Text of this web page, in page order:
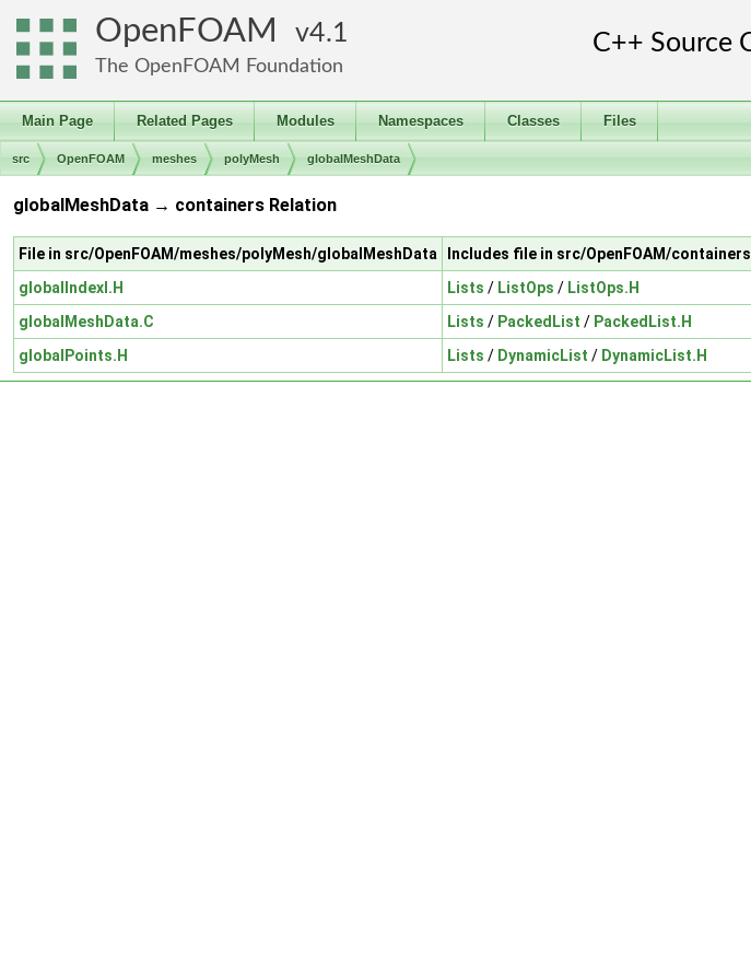
OpenFOAM 4.1
The OpenFOAM Foundation
Main Page Related Pages Modules Namespaces Classes Files
src OpenFOAM meshes polyMesh globalMeshData
globalMeshData → containers Relation
File in src/OpenFOAM/meshes/polyMesh/globalMeshData
Includes file in src/OpenFOAM/containers
globalIndexI.H
Lists / ListOps / ListOps.H
globalMeshData.C
Lists / PackedList / PackedList.H
globalPoints.H
Lists / DynamicList / DynamicList.H